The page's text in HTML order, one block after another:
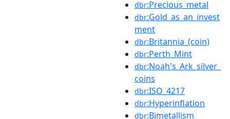
dbr:Precious_metal
dbr:Gold_as_an_invest
ment
dbr:Britannia_(coin)
dbr:Perth_Mint
dbr:Noah's_Ark_silver_
coins
dbr:ISO_4217
dbr:Hyperinflation
dbr:Bimetallism